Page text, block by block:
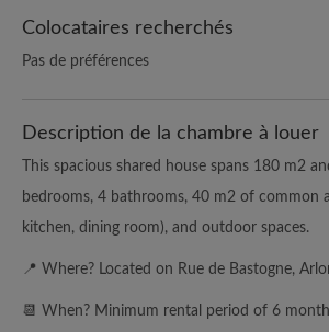
Colocataires recherchés
Pas de préférences
Description de la chambre à louer
This spacious shared house spans 180 m2
bedrooms, 4 bathrooms, 40 m2 of common
kitchen, dining room), and outdoor spaces.
📍 Where? Located on Rue de Bastogne,
📆 When? Minimum rental period of 6